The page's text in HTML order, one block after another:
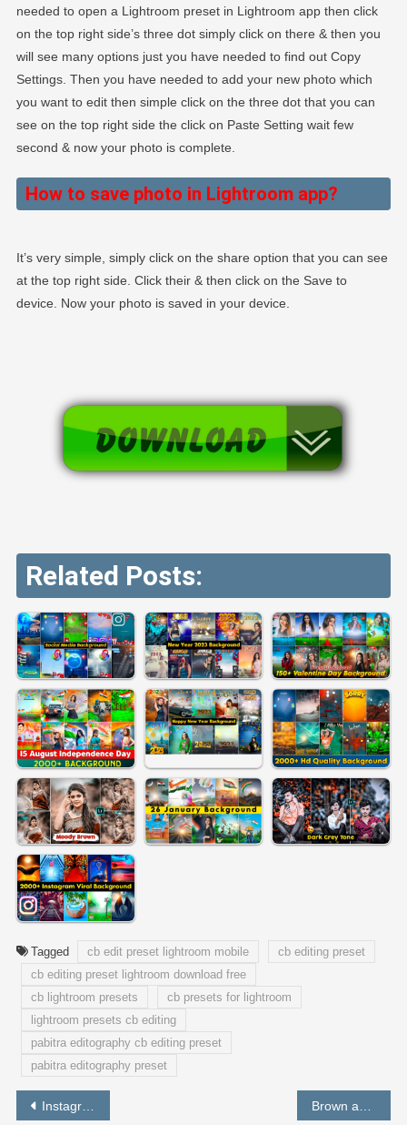
needed to open a Lightroom preset in Lightroom app then click
on the top right side’s three dot simply click on there & then you
will see many options just you have needed to find out Copy
Settings. Then you have needed to add your new photo which
you want to edit then simple click on the three dot that you can
see on the top right side the click on Paste Setting wait few
second & now your photo is complete.
How to save photo in Lightroom app?
It’s very simple, simply click on the share option that you can see
at the top right side. Click their & then click on the Save to
device. Now your photo is saved in your device.
Related Posts:
Tagged cb edit preset lightroom mobile
cb editing preset
cb editing preset lightroom download free
cb lightroom presets
cb presets for lightroom
lightroom presets cb editing
pabitra editography cb editing preset
pabitra editography preset
Post
Instagram Viral Background For Photo Editing 2022 [ Download ]